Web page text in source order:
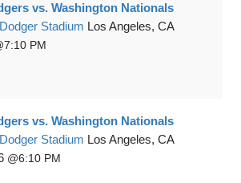
vs. Washington Nationals
Stadium Los Angeles, CA
7:10 PM
vs. Washington Nationals
Stadium Los Angeles, CA
6:10 PM